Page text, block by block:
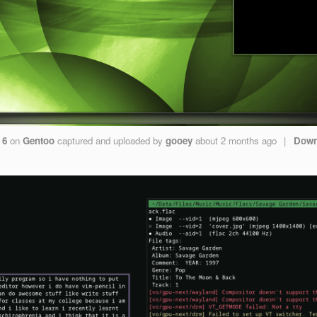
on Gentoocaptured and uploaded by gooey about 2 months ago |